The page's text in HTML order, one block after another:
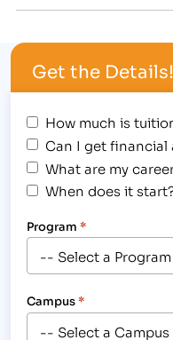
medical careers[/
anxiously preparing
training and skills
Get the Details!
How much is
Can I get financial
What are my
When does it
Program *
Campus*